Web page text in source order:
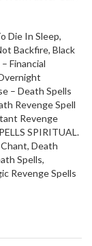
Die In Sleep,
Backfire, Black
Financial
– Death Spells
Revenge Spell
Revenge
SPIRITUAL.
Death
Spells,
Revenge Spells